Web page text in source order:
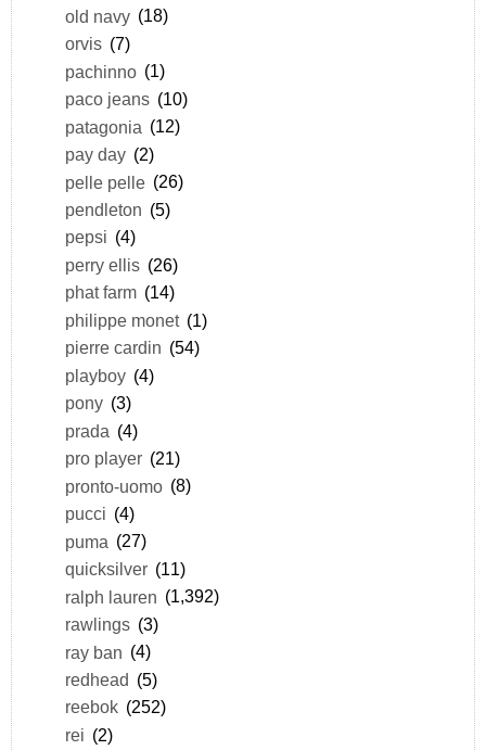
old navy (18)
orvis (7)
pachinno (1)
paco jeans (10)
patagonia (12)
pay day (2)
pelle pelle (26)
pendleton (5)
pepsi (4)
perry ellis (26)
phat farm (14)
philippe monet (1)
pierre cardin (54)
playboy (4)
pony (3)
prada (4)
pro player (21)
pronto-uomo (8)
pucci (4)
puma (27)
quicksilver (11)
ralph lauren (1,392)
rawlings (3)
ray ban (4)
redhead (5)
reebok (252)
rei (2)